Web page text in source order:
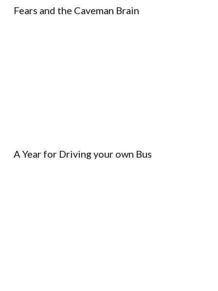
Fears and the Caveman Brain
A Year for Driving your own Bus